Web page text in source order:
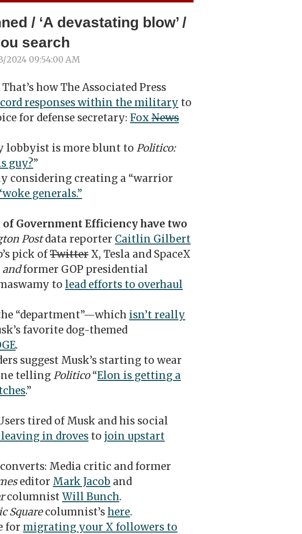
/ ‘A devastating blow’ /
search
2024 09:54:00 AM
That’s how The Associated Press
responses within the military to
for defense secretary:FoxNews
lobbyist is more blunt to Politico:
guy?”
considering creating a “warrior
generals.”
of Government Efficiency have two
Postdata reporter Caitlin Gilbert
pick ofTwitter X, Tesla and SpaceX
andformer GOP presidential
to lead efforts to overhaul
“department”—which isn’t really
favorite dog-themed
.
suggest Musk’s starting to wear
telling Politico“Elon is getting a
.”
tired of Musk and his social
leaving in droves to join upstart
Media critic and former
editor Mark Jacob and
columnistWill Bunch.
Squarecolumnist’shere.
for migrating your X followers to